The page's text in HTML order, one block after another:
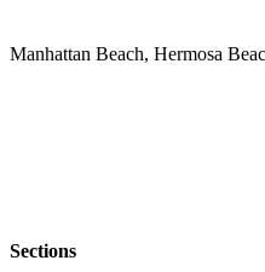
Manhattan Beach, Hermosa
Sections